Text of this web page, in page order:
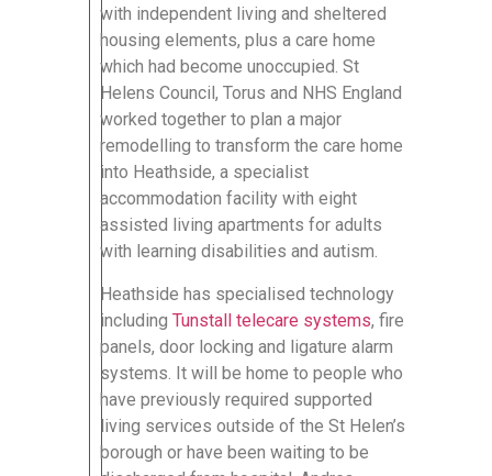
with independent living and sheltered
housing elements, plus a care home
which had become unoccupied. St
Helens Council, Torus and NHS England
worked together to plan a major
remodelling to transform the care home
into Heathside, a specialist
accommodation facility with eight
assisted living apartments for adults
with learning disabilities and autism.
Heathside has specialised technology
including Tunstall telecare systems, fire
panels, door locking and ligature alarm
systems. It will be home to people who
have previously required supported
living services outside of the St Helen’s
borough or have been waiting to be